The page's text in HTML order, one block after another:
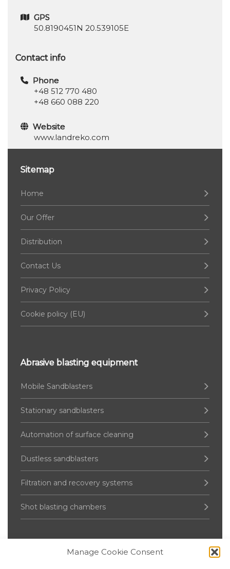
Manage Cookie Consent
GPS
50.8190451N 20.539105E
Contact info
Phone
+48 512 770 480
+48 660 088 220
Website
www.landreko.com
Sitemap
Home
Our Offer
Distribution
Contact Us
Privacy Policy
Cookie policy (EU)
Abrasive blasting equipment
Mobile Sandblasters
Stationary sandblasters
Automation of surface cleaning
Dustless sandblasters
Filtration and recovery systems
Shot blasting chambers
Pressure Vessel